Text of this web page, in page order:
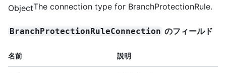
ObjectThe connection type for BranchProtectionRule.
BranchProtectionRuleConnection のフィールド
名前 説明